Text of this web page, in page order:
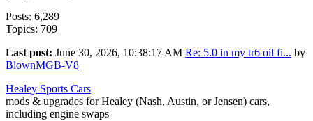
Posts: 6,289
Topics: 709
Last post: June 30, 2026, 10:38:17 AM Re: 5.0 in my tr6 oil fi... by
BlownMGB-V8
Healey Sports Cars
mods & upgrades for Healey (Nash, Austin, or Jensen) cars,
including engine swaps